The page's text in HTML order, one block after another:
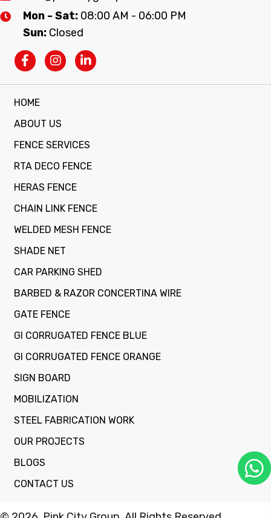
Mon - Sat: 08:00 AM - 06:00 PM
Sun: Closed
HOME
ABOUT US
FENCE SERVICES
RTA DECO FENCE
HERAS FENCE
CHAIN LINK FENCE
WELDED MESH FENCE
SHADE NET
CAR PARKING SHED
BARBED & RAZOR CONCERTINA WIRE
GATE FENCE
GI CORRUGATED FENCE BLUE
GI CORRUGATED FENCE ORANGE
SIGN BOARD
MOBILIZATION
STEEL FABRICATION WORK
OUR PROJECTS
BLOGS
CONTACT US